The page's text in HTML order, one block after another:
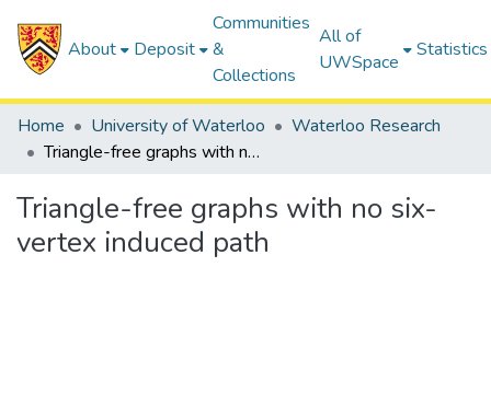
About Deposit
Communities
&
Collections
All of
UWSpace
Statistics
Home University of Waterloo
Waterloo Research
Triangle-free graphs with no six-vertex induced path
Triangle-free graphs with no six-
vertex induced path